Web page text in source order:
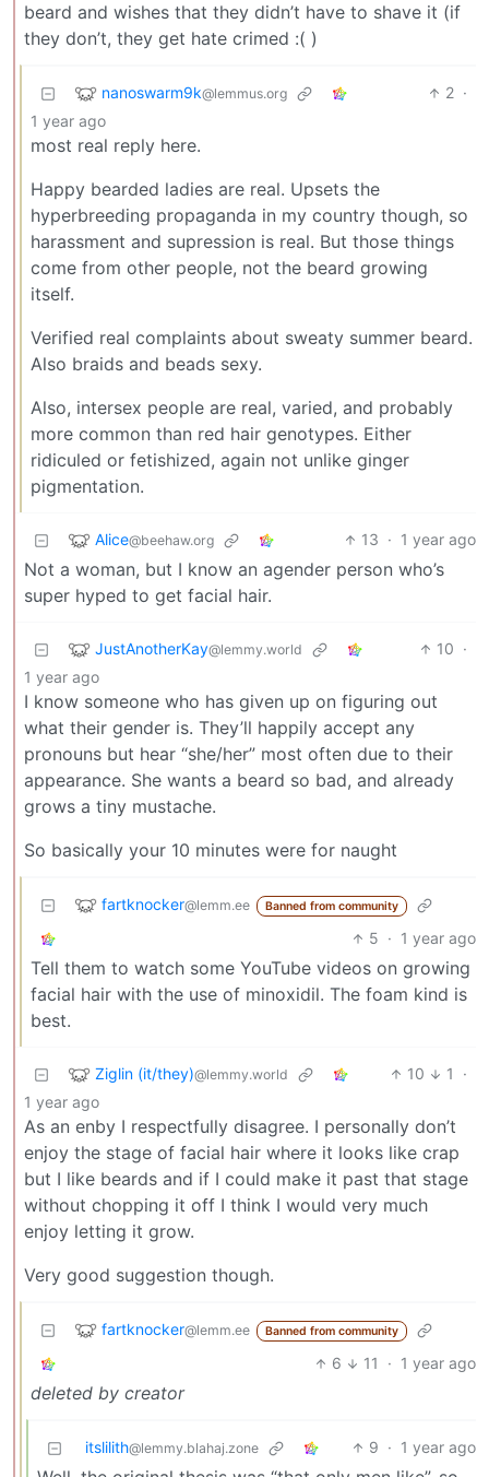
beard and wishes that they didn’t have to shave it (if
they don’t, they get hate crimed :( )
nanoswarm9k@lemmus.org 2 ·
1 year ago
most real reply here.
Happy bearded ladies are real. Upsets the
hyperbreeding propaganda in my country though, so
harassment and supression is real. But those things
come from other people, not the beard growing
itself.
Verified real complaints about sweaty summer beard.
Also braids and beads sexy.
Also, intersex people are real, varied, and probably
more common than red hair genotypes. Either
ridiculed or fetishized, again not unlike ginger
pigmentation.
Alice@beehaw.org 13 · 1 year ago
Not a woman, but I know an agender person who’s
super hyped to get facial hair.
JustAnotherKay@lemmy.world 10 ·
1 year ago
I know someone who has given up on figuring out
what their gender is. They’ll happily accept any
pronouns but hear “she/her” most often due to their
appearance. She wants a beard so bad, and already
grows a tiny mustache.
So basically your 10 minutes were for naught
fartknocker@lemm.ee Banned from community
5 · 1 year ago
Tell them to watch some YouTube videos on growing
facial hair with the use of minoxidil. The foam kind is
best.
Ziglin (it/they)@lemmy.world 10 1
·
1 year ago
As an enby I respectfully disagree. I personally don’t
enjoy the stage of facial hair where it looks like crap
but I like beards and if I could make it past that stage
without chopping it off I think I would very much
enjoy letting it grow.
Very good suggestion though.
fartknocker@lemm.ee Banned from community
6 11 · 1 year ago
deleted by creator
itslilith@lemmy.blahaj.zone 9 · 1 year ago